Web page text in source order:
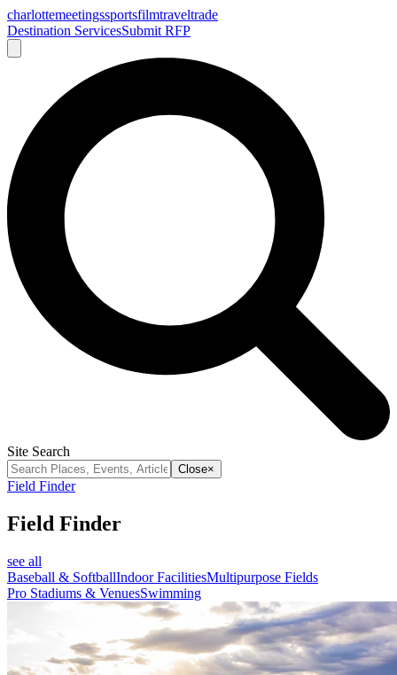
charlottemeetingssportsfilmtraveltrade
Destination ServicesSubmit RFP
Site Search
Close×
Field Finder
Field Finder
see all
Baseball & SoftballIndoor FacilitiesMultipurpose Fields
Pro Stadiums & VenuesSwimming